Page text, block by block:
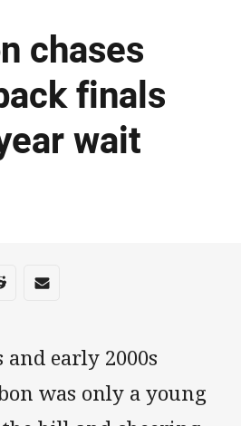
chases
finals
wait
Whats-app
via Reddit
Share via Email
and early 2000s
was only a young